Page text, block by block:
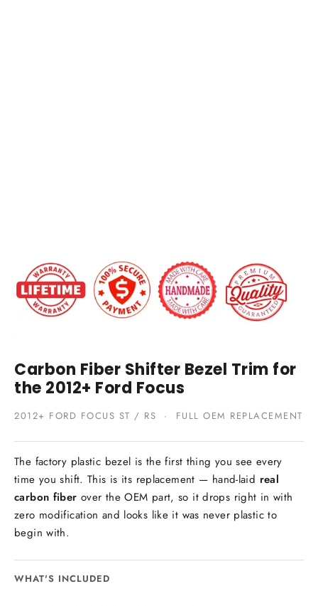
Carbon Fiber Shifter Bezel Trim for
the 2012+ Ford Focus
2012+ FORD FOCUS ST / RS · FULL OEM REPLACEMENT
The factory plastic bezel is the first thing you see every
time you shift. This is its replacement — hand-laid real
carbon fiber over the OEM part, so it drops right in with
zero modification and looks like it was never plastic to
begin with.
WHAT'S INCLUDED